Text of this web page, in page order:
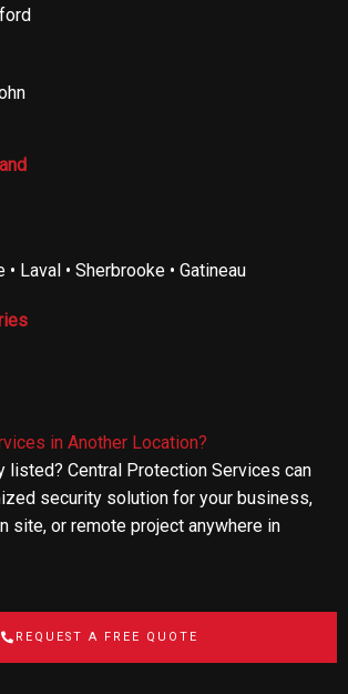
• Laval • Sherbrooke • Gatineau
in Another Location?
listed? Central Protection Services can
security solution for your business,
site, or remote project anywhere in
REQUEST A FREE QUOTE